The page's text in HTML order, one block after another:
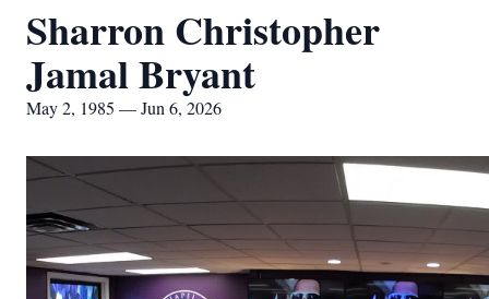
Sharron Christopher
Jamal Bryant
May 2, 1985 — Jun 6, 2026